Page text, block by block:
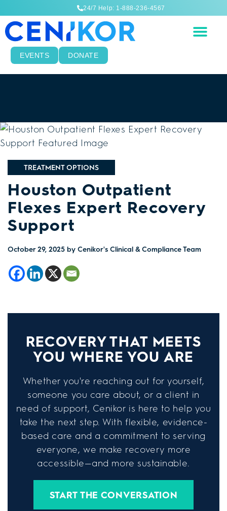
24/7 Help: 1-888-236-4567
EVENTS DONATE
TREATMENT OPTIONS
Houston Outpatient
Flexes Expert Recovery
Support
October 29, 2025 by Cenikor's Clinical & Compliance Team
RECOVERY THAT MEETS
YOU WHERE YOU ARE
Whether you're reaching out for yourself,
someone you care about, or a client in
need of support, Cenikor is here to help you
take the next step. With flexible, evidence-
based care and a commitment to serving
everyone, we make recovery more
accessible—and more sustainable.
START THE CONVERSATION